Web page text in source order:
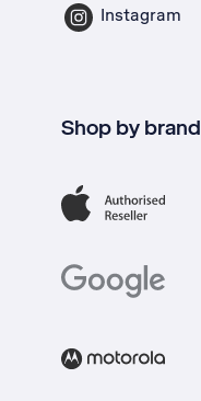
Instagram
Shop by brand